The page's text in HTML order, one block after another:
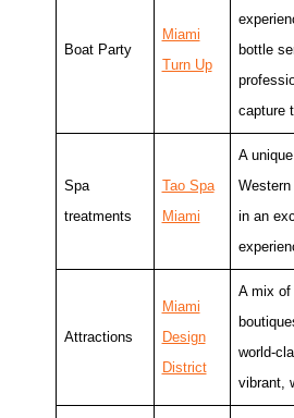
Boat Party
Miami
Turn Up
bottle
capture
Spa
treatments
Tao Spa
Miami
A
in an
Attractions
Miami
Design
District
A mix of
world-
vibrant,